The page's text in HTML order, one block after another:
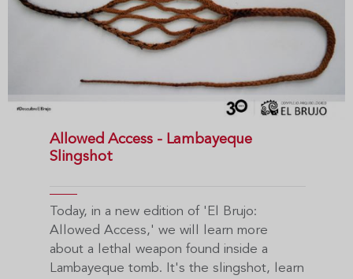
Allowed Access - Lambayeque
Slingshot
Today, in a new edition of 'El Brujo:
Allowed Access,' we will learn more
about a lethal weapon found inside a
Lambayeque tomb. It's the slingshot, learn